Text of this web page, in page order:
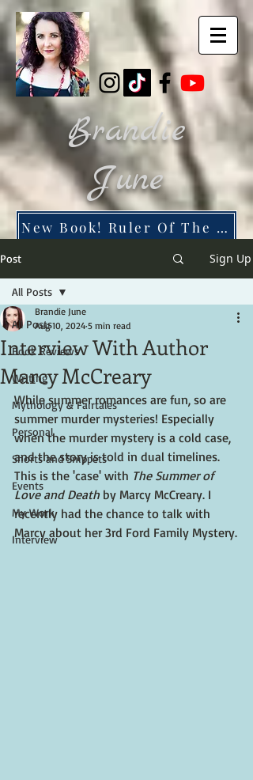
Brandie
June
New Book! Ruler Of The Dead City
Post Sign Up
All Posts
Book Reviews
Writing
Mythology & Fairtales
Personal
Shorts and Snippets
Events
My Work
Interview
All Posts
Interview With Author
Marcy McCreary
Brandie June
Aug 10, 2024 5 min read
While summer romances are fun, so are
summer murder mysteries! Especially
when the murder mystery is a cold case,
and the story is told in dual timelines.
This is the 'case' with The Summer of
Love and Death by Marcy McCreary. I
recently had the chance to talk with
Marcy about her 3rd Ford Family Mystery.